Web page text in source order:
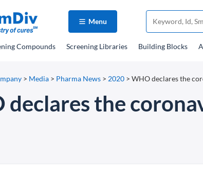
Menu
Compounds Screening Libraries Building Blocks
> Media > Pharma News > 2020 > WHO declares the
declares the